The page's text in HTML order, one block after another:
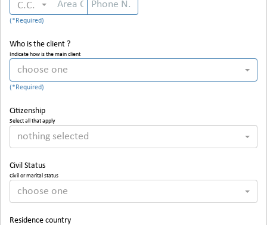
C.C.
Who is the client ?
Indicate how is the main client
choose one
Citizenship
Select all that apply
nothing selected
Civil Status
Civil or marital status
choose one
Residence country